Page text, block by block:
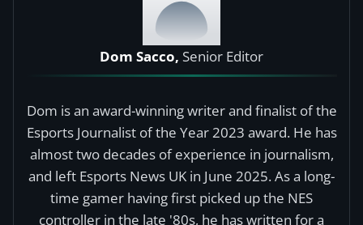
Dom Sacco, Senior Editor
Dom is an award-winning writer and finalist of the
Esports Journalist of the Year 2023 award. He has
almost two decades of experience in journalism,
and left Esports News UK in June 2025. As a long-
time gamer having first picked up the NES
controller in the late '80s, he has written for a